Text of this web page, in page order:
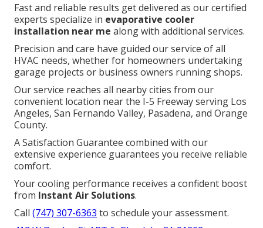
Fast and reliable results get delivered as our certified
experts specialize in evaporative cooler
installation near me along with additional services.
Precision and care have guided our service of all
HVAC needs, whether for homeowners undertaking
garage projects or business owners running shops.
Our service reaches all nearby cities from our
convenient location near the I-5 Freeway serving Los
Angeles, San Fernando Valley, Pasadena, and Orange
County.
A Satisfaction Guarantee combined with our
extensive experience guarantees you receive reliable
comfort.
Your cooling performance receives a confident boost
from Instant Air Solutions.
Call (747) 307-6363 to schedule your assessment.